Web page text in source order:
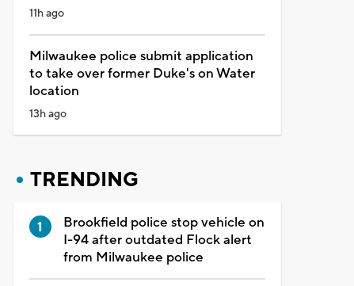
11h ago
Milwaukee police submit application
to take over former Duke's on Water
location
13h ago
TRENDING
Brookfield police stop vehicle on
I-94 after outdated Flock alert
from Milwaukee police